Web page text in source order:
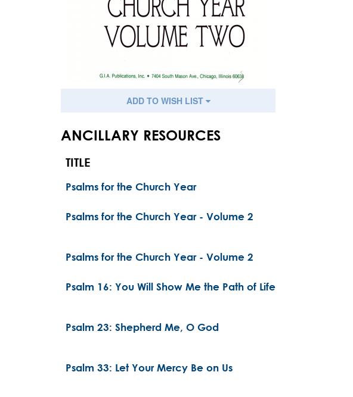
ADD TO WISH LIST
ANCILLARY RESOURCES
TITLE
Psalms for the Church Year
Psalms for the Church Year - Volume 2
Psalms for the Church Year - Volume 2
Psalm 16: You Will Show Me the Path of Life
Psalm 23: Shepherd Me, O God
Psalm 33: Let Your Mercy Be on Us